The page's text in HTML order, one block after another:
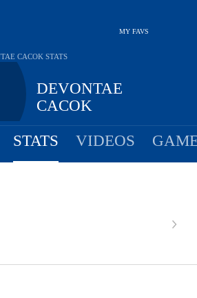
MY FAVS
DEVONTAE
CACOK
CACOK STATS
STATS VIDEOS